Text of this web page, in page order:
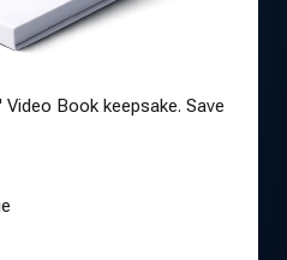
Book keepsake. Save